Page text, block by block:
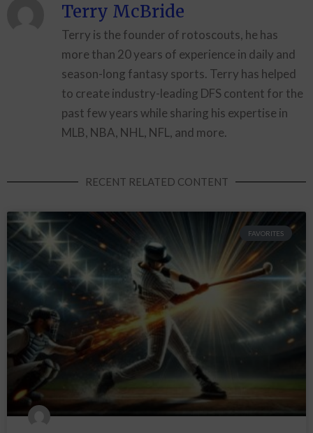
Terry McBride
Terry is the founder of rotoscouts, he has
more than 20 years of experience in daily and
season-long fantasy sports. Terry has helped
to create industry-leading DFS content for the
past few years while sharing his expertise in
MLB, NBA, NHL, NFL, and more.
RECENT RELATED CONTENT
FAVORITES